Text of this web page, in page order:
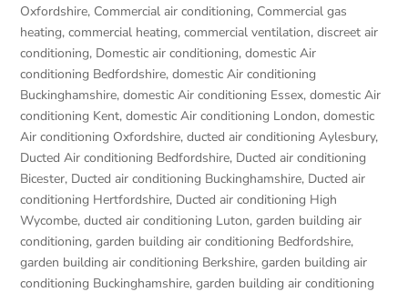
Oxfordshire, Commercial air conditioning, Commercial gas
heating,commercial heating,commercial ventilation,discreet air
conditioning, Domestic air conditioning,domestic Air
conditioning Bedfordshire,domestic Air conditioning
Buckinghamshire,domestic Air conditioning Essex,domestic Air
conditioning Kent,domestic Air conditioning London,domestic
Air conditioning Oxfordshire,ducted air conditioning Aylesbury,
Ducted Air conditioning Bedfordshire, Ducted air conditioning
Bicester, Ducted air conditioning Buckinghamshire, Ducted air
conditioning Hertfordshire, Ducted air conditioning High
Wycombe,ducted air conditioning Luton,garden building air
conditioning,garden building air conditioning Bedfordshire,
garden building air conditioning Berkshire,garden building air
conditioning Buckinghamshire,garden building air conditioning